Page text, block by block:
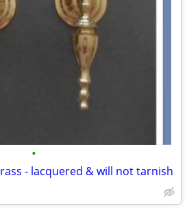
•
- lacquered & will not tarnish